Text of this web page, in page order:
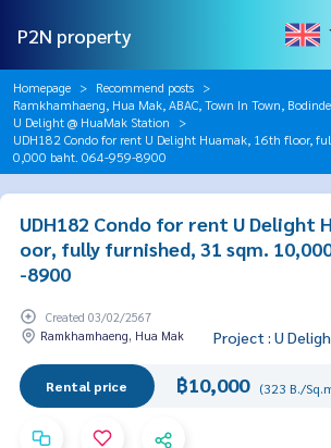
P2N property
Homepage
Recommend posts
Ramkhamhaeng, Hua Mak, ABAC, Town In Town,
U Delight @ HuaMak Station
UDH182 Condo for rent U Delight Huamak, 16th floor,
0,000 baht. 064-959-8900
UDH182 Condo for rent U Delight
oor, fully furnished, 31 sqm.
-8900
Created 03/02/2567
Ramkhamhaeng, Hua Mak
Project : U
Rental price ฿10,000 (323 B./